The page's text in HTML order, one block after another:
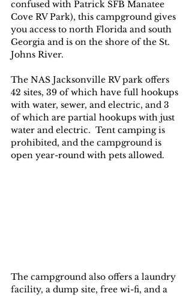
confused with Patrick SFB Manatee
Cove RV Park), this campground gives
you access to north Florida and south
Georgia and is on the shore of the St.
Johns River.
The NAS Jacksonville RV park offers
42 sites, 39 of which have full hookups
with water, sewer, and electric, and 3
of which are partial hookups with just
water and electric.  Tent camping is
prohibited, and the campground is
open year-round with pets allowed.
The campground also offers a laundry
facility, a dump site, free wi-fi, and a